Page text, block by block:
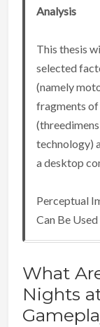
Analysis
This thesis
selected
(namely
fragments
technology)
a desktop
Perceptual
Can Be
What
Nights